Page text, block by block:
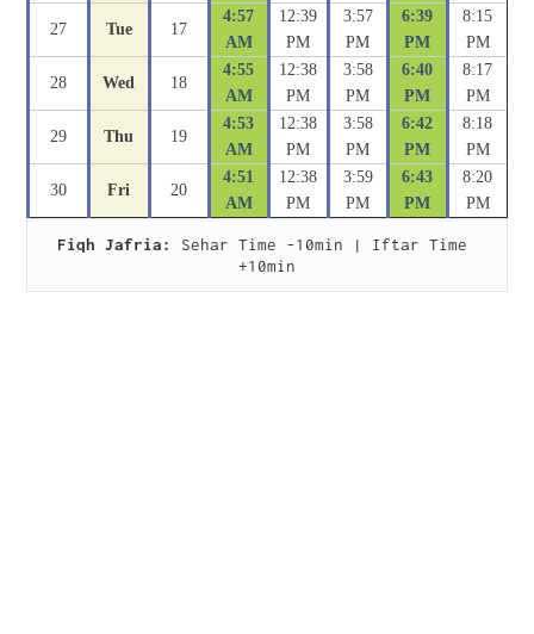
27 Tue 17
4:57
AM
12:39
PM
3:57
PM
6:39
PM
8:15
PM
28 Wed 18
4:55
AM
12:38
PM
3:58
PM
6:40
PM
8:17
PM
29 Thu 19
4:53
AM
12:38
PM
3:58
PM
6:42
PM
8:18
PM
30 Fri 20
4:51
AM
12:38
PM
3:59
PM
6:43
PM
8:20
PM
Fiqh Jafria:
Sehar Time -10min | Iftar Time
+10min